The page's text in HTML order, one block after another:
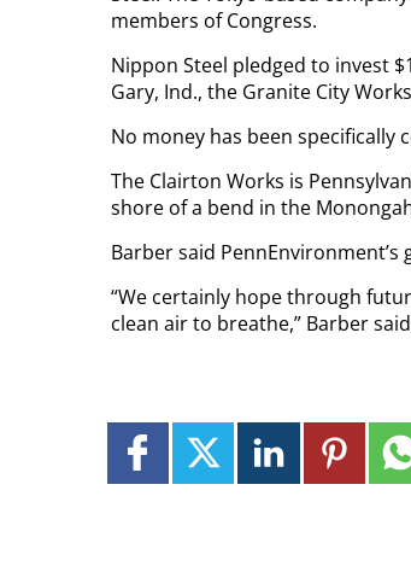
members of Congress.
Nippon Steel pledged to invest
Gary, Ind., the Granite City
No money has been specifically
The Clairton Works is
shore of a bend in the
Barber said
“We certainly hope through
clean air to breathe,” Barber